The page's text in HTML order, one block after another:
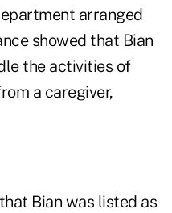
arranged
showed that Bian
the activities of
a caregiver,
Bian was listed as